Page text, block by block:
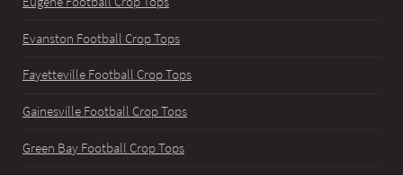
Evanston Football Crop Tops
Fayetteville Football Crop Tops
Gainesville Football Crop Tops
Green Bay Football Crop Tops